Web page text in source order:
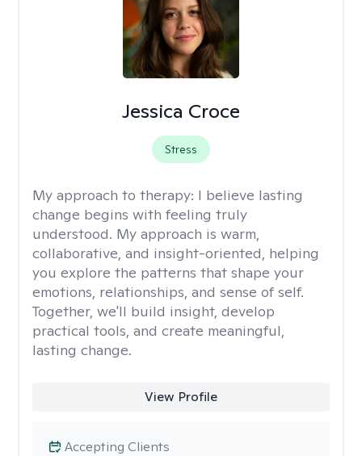
Jessica Croce
Stress
My approach to therapy: I believe lasting
change begins with feeling truly
understood. My approach is warm,
collaborative, and insight-oriented, helping
you explore the patterns that shape your
emotions, relationships, and sense of self.
Together, we'll build insight, develop
practical tools, and create meaningful,
lasting change.
View Profile
Accepting Clients